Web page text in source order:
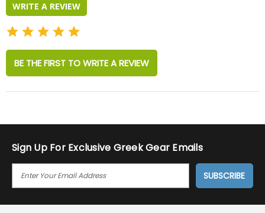
WRITE A REVIEW
BE THE FIRST TO WRITE A REVIEW
Sign Up For Exclusive Greek Gear Emails
I